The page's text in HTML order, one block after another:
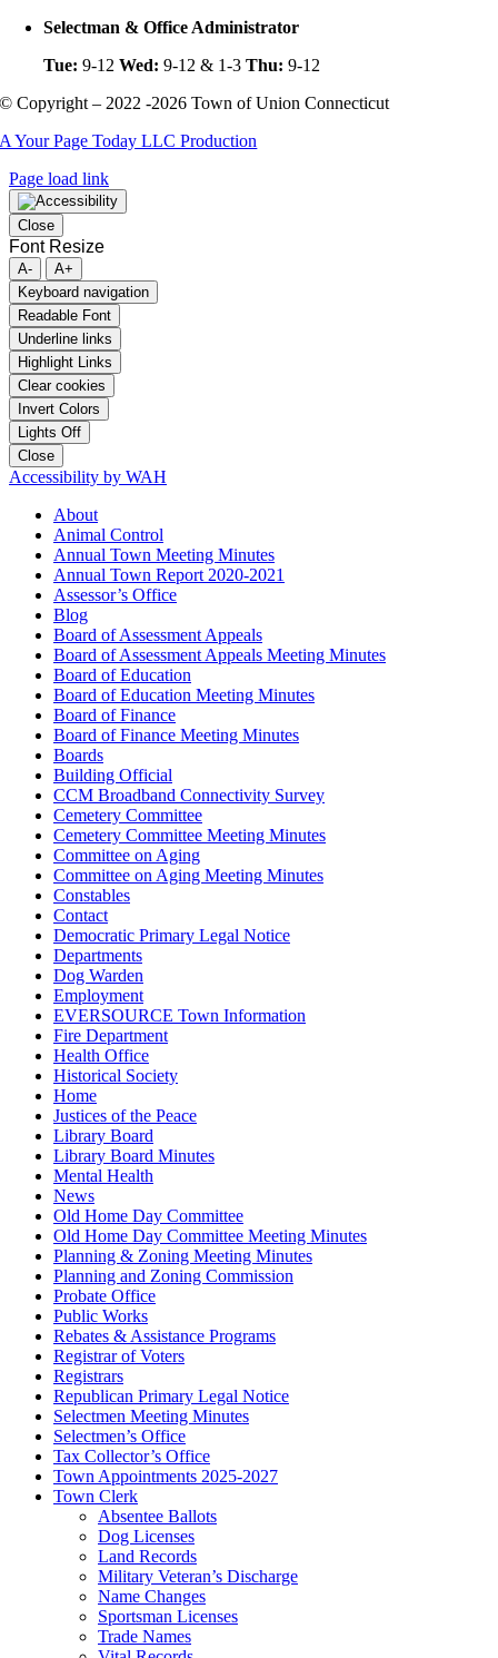
Selectman & Office Administrator
Tue: 9-12Wed: 9-12 & 1-3Thu: 9-12
© Copyright – 2022 -2026 Town of Union Connecticut
A Your Page Today LLC Production
Page load link
Close
Font Resize
A-
A+
Keyboard navigation
Readable Font
Underline links
Highlight Links
Clear cookies
Invert Colors
Lights Off
Close
Accessibility by WAH
About
Animal Control
Annual Town Meeting Minutes
Annual Town Report 2020-2021
Assessor’s Office
Blog
Board of Assessment Appeals
Board of Assessment Appeals Meeting Minutes
Board of Education
Board of Education Meeting Minutes
Board of Finance
Board of Finance Meeting Minutes
Boards
Building Official
CCM Broadband Connectivity Survey
Cemetery Committee
Cemetery Committee Meeting Minutes
Committee on Aging
Committee on Aging Meeting Minutes
Constables
Contact
Democratic Primary Legal Notice
Departments
Dog Warden
Employment
EVERSOURCE Town Information
Fire Department
Health Office
Historical Society
Home
Justices of the Peace
Library Board
Library Board Minutes
Mental Health
News
Old Home Day Committee
Old Home Day Committee Meeting Minutes
Planning & Zoning Meeting Minutes
Planning and Zoning Commission
Probate Office
Public Works
Rebates & Assistance Programs
Registrar of Voters
Registrars
Republican Primary Legal Notice
Selectmen Meeting Minutes
Selectmen’s Office
Tax Collector’s Office
Town Appointments 2025-2027
Town Clerk
Absentee Ballots
Dog Licenses
Land Records
Military Veteran’s Discharge
Name Changes
Sportsman Licenses
Trade Names